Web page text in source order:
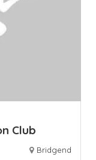
Club
Bridgend